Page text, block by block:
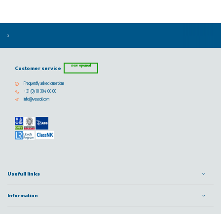
Customer service now opened
Frequently asked questions
+31 (0) 10 304 66 00
info@vescoil.com
Usefull links
Information